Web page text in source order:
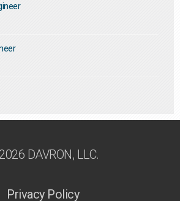
DAVRON, LLC.
Privacy Policy